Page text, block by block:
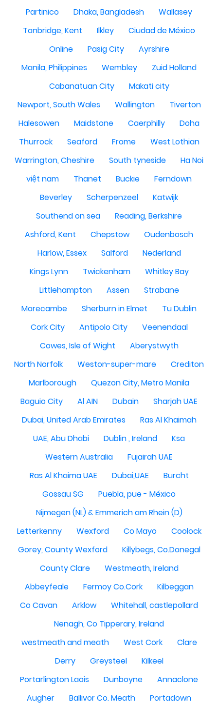
Partinico
Dhaka, Bangladesh
Wallasey
Tonbridge, Kent
Ilkley
Ciudad de México
Online
Pasig City
Ayrshire
Manila, Philippines
Wembley
Zuid Holland
Cabanatuan City
Makati city
Newport, South Wales
Wallington
Tiverton
Halesowen
Maidstone Caerphilly
Doha
Thurrock
Seaford Frome
West Lothian
Warrington, Cheshire
South tyneside
Ha Noi
việt nam
Thanet Buckie
Ferndown
Beverley
Scherpenzeel
Katwijk
Southend on sea
Reading, Berkshire
Ashford, Kent
Chepstow
Oudenbosch
Harlow, Essex
Salford
Nederland
Kings Lynn
Twickenham
Whitley Bay
Littlehampton
Assen
Strabane
Morecambe
Sherburn in Elmet
Tu Dublin
Cork City
Antipolo City
Veenendaal
Cowes, Isle of Wight
Aberystwyth
North Norfolk
Weston-super-mare
Crediton
Marlborough
Quezon City, Metro Manila
Baguio City
Al AIN Dubain
Sharjah UAE
Dubai, United Arab Emirates
Ras Al Khaimah
UAE, Abu Dhabi
Dublin , Ireland
Ksa
Western Australia
Fujairah UAE
Ras Al Khaima UAE
Dubai,UAE
Burcht
Gossau SG
Puebla, pue - México
Nijmegen (NL) & Emmerich am Rhein (D)
Letterkenny
Wexford Co Mayo
Coolock
Gorey, County Wexford
Killybegs, Co.Donegal
County Clare
Westmeath, Ireland
Abbeyfeale
Fermoy Co.Cork
Kilbeggan
Co Cavan
Arklow
Whitehall, castlepollard
Nenagh, Co Tipperary, Ireland
westmeath and meath
West Cork
Clare
Derry
Greysteel
Kilkeel
Portarlington Laois
Dunboyne
Annaclone
Augher
Ballivor Co. Meath
Portadown